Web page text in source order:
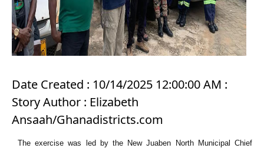
Date Created : 10/14/2025 12:00:00 AM :
Story Author : Elizabeth
Ansaah/Ghanadistricts.com
The exercise was led by the New Juaben North Municipal Chief